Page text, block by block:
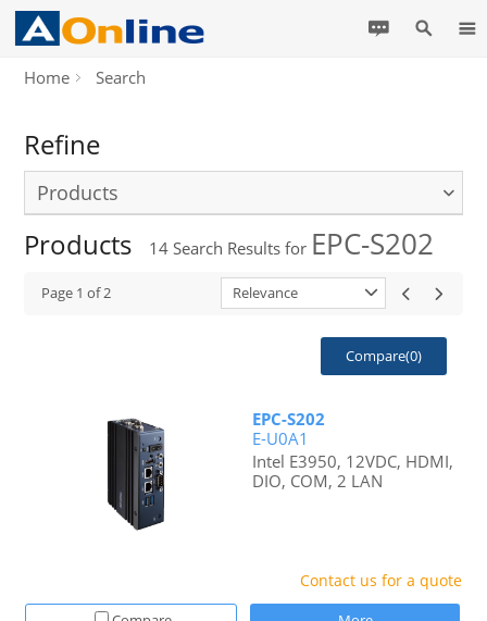
Home Search
Refine
Products
Products 14Search Results for EPC-S202
Page 1 of2 Relevance
Compare(0)
EPC-S202
E-U0A1
Intel E3950, 12VDC, HDMI,
DIO, COM, 2 LAN
Contact us for a quote